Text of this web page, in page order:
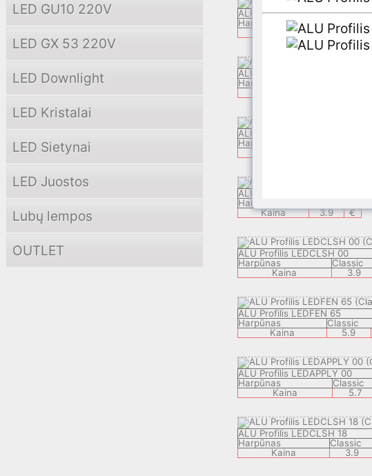
LED GU10 220V
LED GX 53 220V
LED Downlight
LED Kristalai
LED Sietynai
LED Juostos
Lubų lempos
OUTLET
ALU Profilis LEDECH
Harpūnas
Luxury
Kaina
8.9 €
ALU Profilis ZEK
Harpūnas
ALU Profilis APPLY 05
Harpūnas
ALU Profilis KBP
Harpūnas
Kaina
3.9 €
ALU Profilis LEDCLSH 00
Harpūnas
Classic
Kaina
3.9
ALU Profilis LEDFEN 65
Harpūnas
Classic
Kaina
5.9
ALU Profilis LEDAPPLY 00
Harpūnas
Classic
Kaina
5.7
ALU Profilis LEDCLSH 18
Harpūnas
Classic
Kaina
3.9